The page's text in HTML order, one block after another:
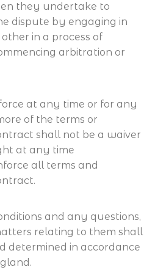
they undertake to
dispute by engaging in
in a process of
arbitration or
at any time or for any
of the terms or
shall not be a waiver
at any time
all terms and
and any questions,
relating to them shall
determined in accordance